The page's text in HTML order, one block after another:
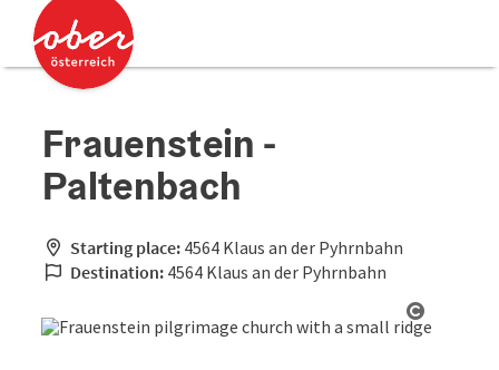
Accesskey
Accesskey
Frauenstein -
Paltenbach
Starting place: 4564 Klaus an der Pyhrnbahn
Destination: 4564 Klaus an der Pyhrnbahn
Open